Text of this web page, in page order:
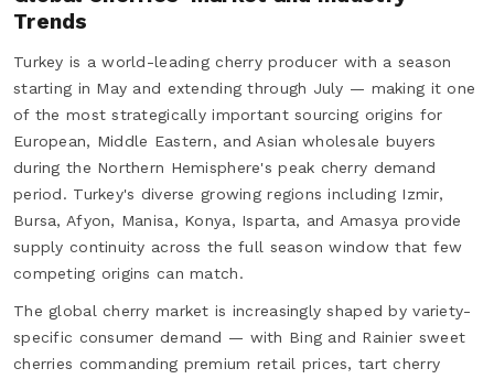
Trends
Turkey is a world-leading cherry producer with a season
starting in May and extending through July — making it one
of the most strategically important sourcing origins for
European, Middle Eastern, and Asian wholesale buyers
during the Northern Hemisphere's peak cherry demand
period. Turkey's diverse growing regions including Izmir,
Bursa, Afyon, Manisa, Konya, Isparta, and Amasya provide
supply continuity across the full season window that few
competing origins can match.
The global cherry market is increasingly shaped by variety-
specific consumer demand — with Bing and Rainier sweet
cherries commanding premium retail prices, tart cherry